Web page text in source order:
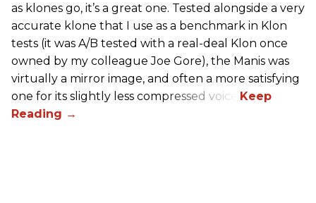
as klones go, it’s a great one. Tested alongside a very
accurate klone that I use as a benchmark in Klon
tests (it was A/B tested with a real-deal Klon once
owned by my colleague Joe Gore), the Manis was
virtually a mirror image, and often a more satisfying
one for its slightly less compressed voice.